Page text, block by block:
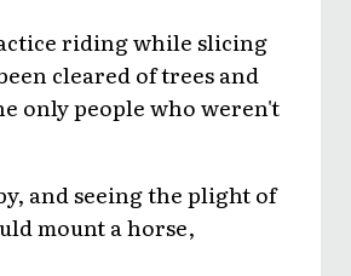
riding while slicing
cleared of trees and
only people who weren't
and seeing the plight of
mount a horse,